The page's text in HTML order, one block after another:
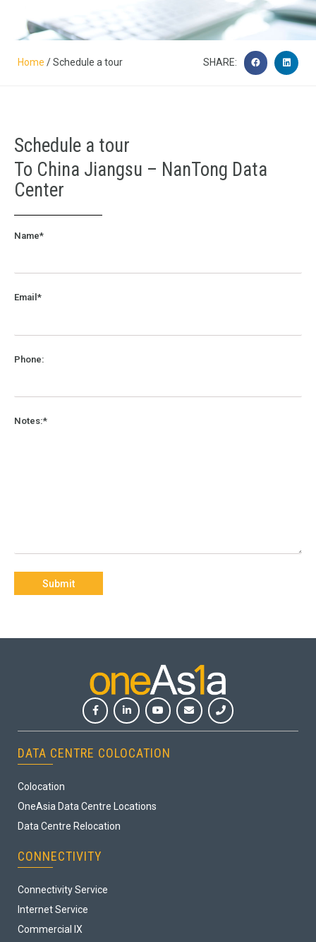
Home / Schedule a tour SHARE:
Schedule a tour
To China Jiangsu – NanTong Data
Center
Name*
Email*
Phone:
Notes:*
Submit
DATA CENTRE COLOCATION
Colocation
OneAsia Data Centre Locations
Data Centre Relocation
CONNECTIVITY
Connectivity Service
Internet Service
Commercial IX